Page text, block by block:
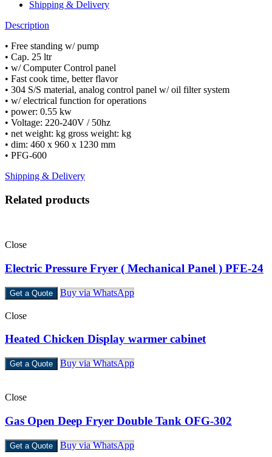
Shipping & Delivery
Description
• Free standing w/ pump
• Cap. 25 ltr
• w/ Computer Control panel
• Fast cook time, better flavor
• 304 S/S material, analog control panel w/ oil filter system
• w/ electrical function for operations
• power: 0.55 kw
• Voltage: 220-240V / 50hz
• net weight: kg gross weight: kg
• dim: 460 x 960 x 1230 mm
• PFG-600
Shipping & Delivery
Related products
Close
Electric Pressure Fryer ( Mechanical Panel ) PFE-24
Get a Quote Buy via WhatsApp
Close
Heated Chicken Display warmer cabinet
Get a Quote Buy via WhatsApp
Close
Gas Open Deep Fryer Double Tank OFG-302
Get a Quote Buy via WhatsApp